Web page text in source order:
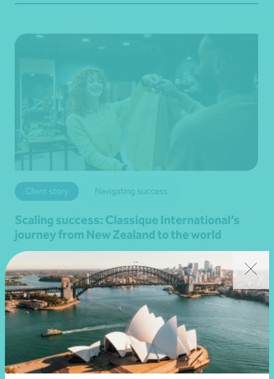
Client story Navigating success
Scaling success: Classique International’s
journey from New Zealand to the world
28 July 2026
Read more